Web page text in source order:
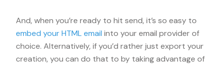
And, when you’re ready to hit send, it’s so easy to
embed your HTML email into your email provider of
choice. Alternatively, if you’d rather just export your
creation, you can do that to by taking advantage of